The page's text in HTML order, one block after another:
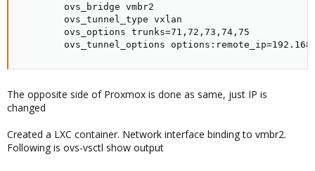
        ovs_bridge vmbr2
        ovs_tunnel_type vxlan
        ovs_options trunks=71,72,73,74,75
ovs_tunnel_options
The opposite side of Proxmox is done as same, just IP is
changed
Created a LXC container. Network interface binding to vmbr2.
Following is ovs-vsctl show output